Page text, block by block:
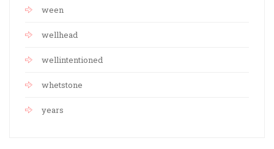
ween
wellhead
wellintentioned
whetstone
years